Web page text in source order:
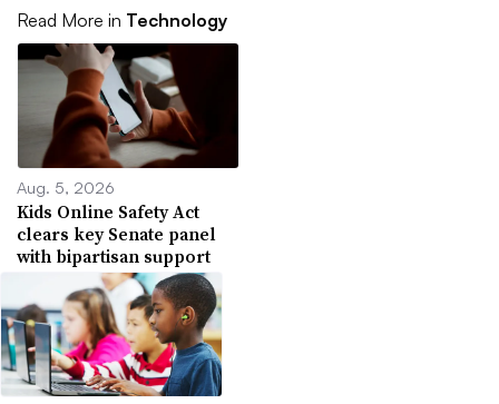
Read More in Technology
Aug. 5, 2026
Kids Online Safety Act
clears key Senate panel
with bipartisan support